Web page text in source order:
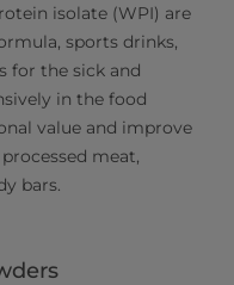
isolate (WPI) are
sports drinks,
for the sick and
in the food
value and improve
meat,
bars.